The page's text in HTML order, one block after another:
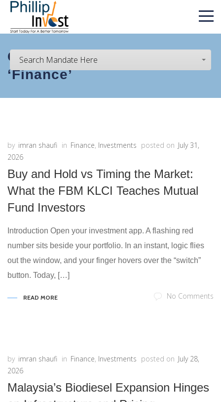
Search Mandate Here
Category Archive for :
‘Finance’
by imran shaufi in Finance, Investments posted on July 31,
2026
Buy and Hold vs Timing the Market:
What the FBM KLCI Teaches Mutual
Fund Investors
Introduction Open your investment app. A flashing red
number sits beside your portfolio. In an instant, logic flies
out the window, and your finger hovers over the “switch”
button. Today, […]
READ MORE No Comments
by imran shaufi in Finance, Investments posted on July 28,
2026
Malaysia’s Biodiesel Expansion Hinges